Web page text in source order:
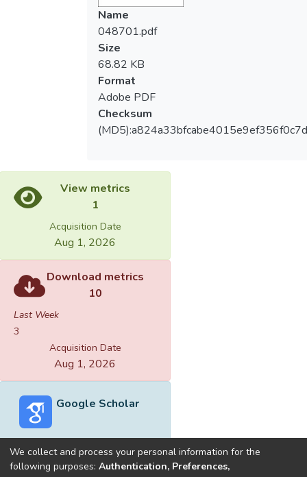
Name
048701.pdf
Size
68.82 KB
Format
Adobe PDF
Checksum
View metrics
1
Acquisition Date
Aug 1, 2026
Download metrics
10
Last Week
3
Acquisition Date
Aug 1, 2026
Google Scholar
We collect and process your personal information for the
following purposes: Authentication, Preferences,